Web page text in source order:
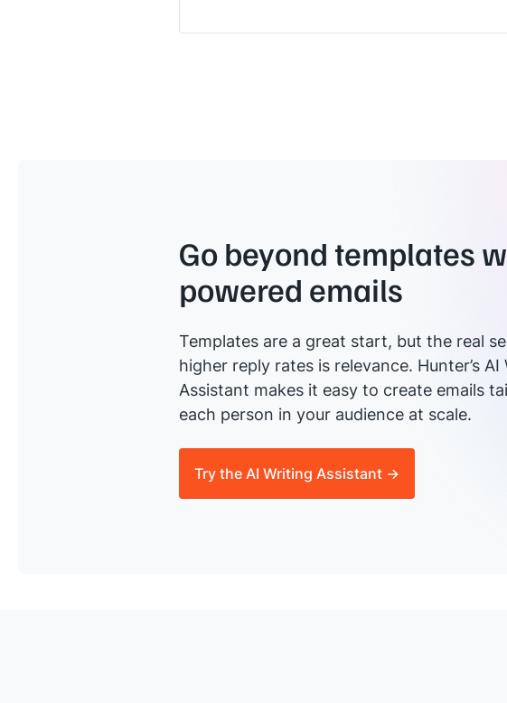
Go beyond templates
powered emails
Templates are a great start, but the real
higher reply rates is relevance. Hunter’s AI
Assistant makes it easy to create emails
each person in your audience at scale.
Try the AI Writing Assistant →